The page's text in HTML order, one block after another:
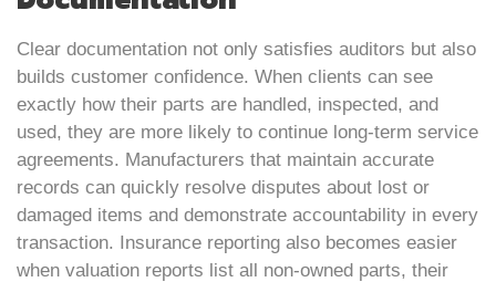
Clear documentation not only satisfies auditors but also
builds customer confidence. When clients can see
exactly how their parts are handled, inspected, and
used, they are more likely to continue long-term service
agreements. Manufacturers that maintain accurate
records can quickly resolve disputes about lost or
damaged items and demonstrate accountability in every
transaction. Insurance reporting also becomes easier
when valuation reports list all non-owned parts, their